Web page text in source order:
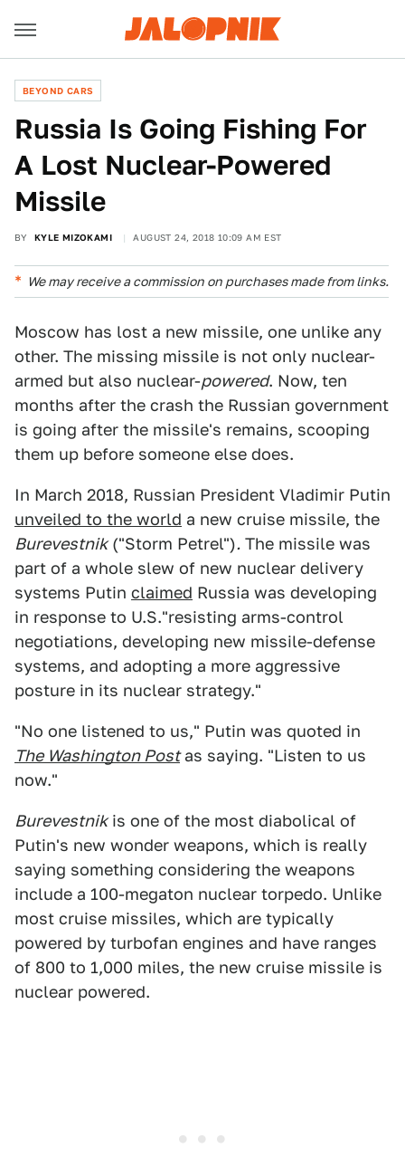
BEYOND CARS
Russia Is Going Fishing For
A Lost Nuclear-Powered
Missile
BY KYLE MIZOKAMI AUGUST 24, 2018 10:09 AM EST
We may receive a commission on purchases made from links.
Moscow has lost a new missile, one unlike any
other. The missing missile is not only nuclear-
armed but also nuclear-powered. Now, ten
months after the crash the Russian government
is going after the missile's remains, scooping
them up before someone else does.
In March 2018, Russian President Vladimir Putin
unveiled to the world a new cruise missile, the
Burevestnik("Storm Petrel"). The missile was
part of a whole slew of new nuclear delivery
systems Putin claimed Russia was developing
in response to U.S."resisting arms-control
negotiations, developing new missile-defense
systems, and adopting a more aggressive
posture in its nuclear strategy."
"No one listened to us," Putin was quoted in
The Washington Postas saying. "Listen to us
now."
Burevestnikis one of the most diabolical of
Putin's new wonder weapons, which is really
saying something considering the weapons
include a 100-megaton nuclear torpedo. Unlike
most cruise missiles, which are typically
powered by turbofan engines and have ranges
of 800 to 1,000 miles, the new cruise missile is
nuclear powered.